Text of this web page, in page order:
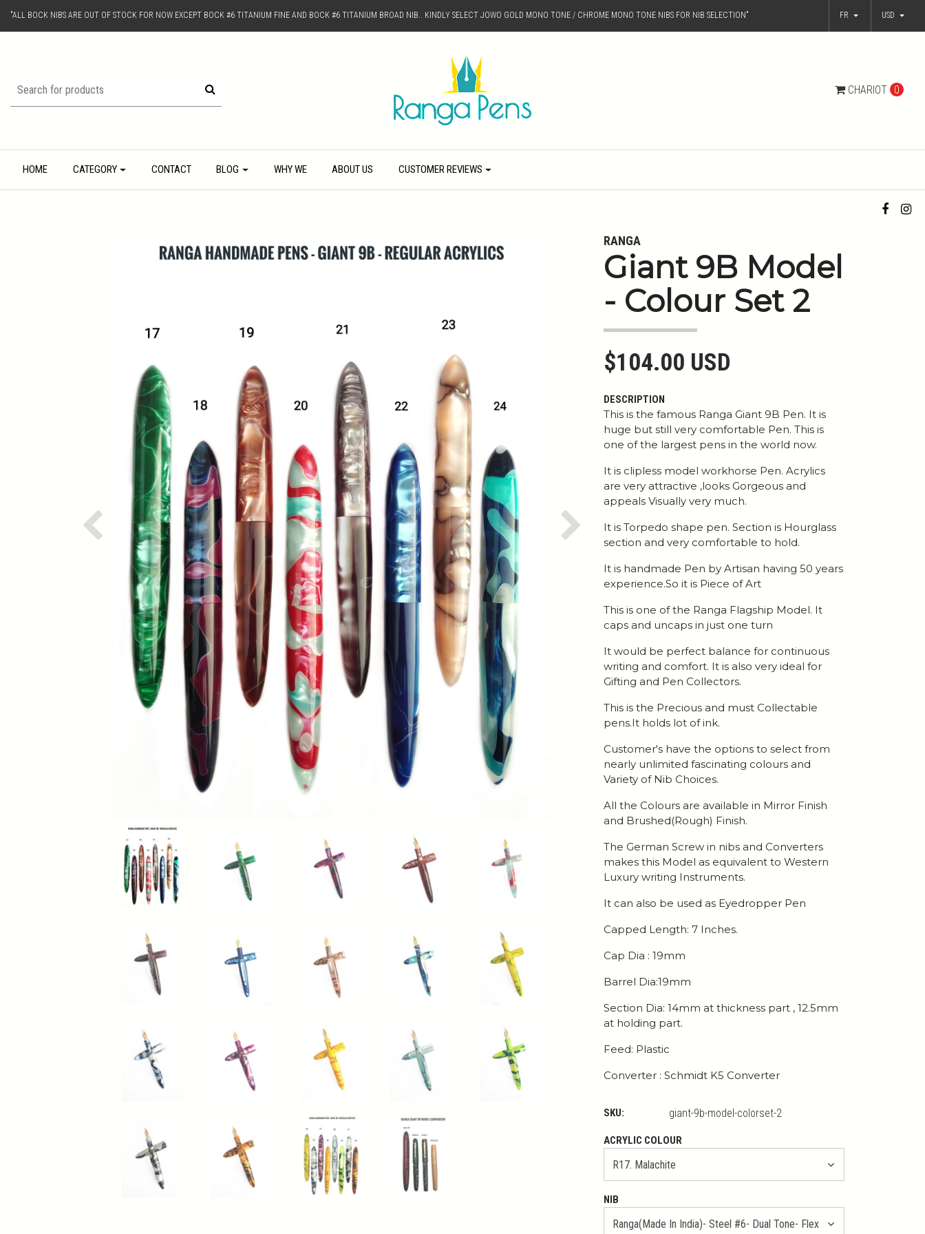
"ALL BOCK NIBS ARE OUT OF STOCK FOR NOW EXCEPT BOCK #6 TITANIUM FINE AND BOCK #6 TITANIUM BROAD NIB.. KINDLY SELECT JOWO GOLD MONO TONE / CHROME MONO TONE NIBS FOR NIB SELECTION" FR USD
CHARIOT 0
HOME CATEGORY CONTACT BLOG WHY WE ABOUT US CUSTOMER REVIEWS
Previous Next
RANGA
Giant 9B Model
- Colour Set 2
$104.00 USD
DESCRIPTION
This is the famous Ranga Giant 9B Pen. It is
huge but still very comfortable Pen. This is
one of the largest pens in the world now.
It is clipless model workhorse Pen. Acrylics
are very attractive ,looks Gorgeous and
appeals Visually very much.
It is Torpedo shape pen. Section is Hourglass
section and very comfortable to hold.
It is handmade Pen by Artisan having 50 years
experience.So it is Piece of Art
This is one of the Ranga Flagship Model. It
caps and uncaps in just one turn
It would be perfect balance for continuous
writing and comfort. It is also very ideal for
Gifting and Pen Collectors.
This is the Precious and must Collectable
pens.It holds lot of ink.
Customer's have the options to select from
nearly unlimited fascinating colours and
Variety of Nib Choices.
All the Colours are available in Mirror Finish
and Brushed(Rough) Finish.
The German Screw in nibs and Converters
makes this Model as equivalent to Western
Luxury writing Instruments.
It can also be used as Eyedropper Pen
Capped Length: 7 Inches.
Cap Dia : 19mm
Barrel Dia:19mm
Section Dia: 14mm at thickness part , 12.5mm
at holding part.
Feed: Plastic
Converter : Schmidt K5 Converter
SKU: giant-9b-model-colorset-2
ACRYLIC COLOUR
NIB